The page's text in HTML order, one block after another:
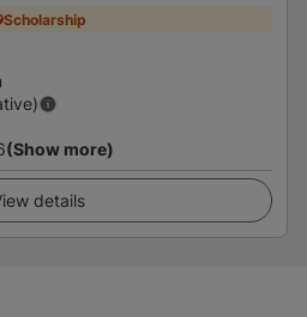
Scholarship
(Show more)
details